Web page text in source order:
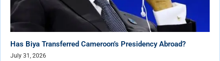
Has Biya Transferred Cameroon’s Presidency Abroad?
July 31, 2026